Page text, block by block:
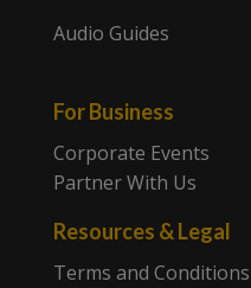
Audio Guides
For Business
Corporate Events
Partner With Us
Resources & Legal
Terms and Conditions